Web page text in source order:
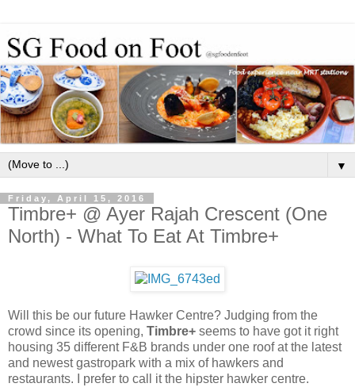
▼
Friday, April 15, 2016
Timbre+ @ Ayer Rajah Crescent (One
North) - What To Eat At Timbre+
Will this be our future Hawker Centre? Judging from the
crowd since its opening, Timbre+ seems to have got it right
housing 35 different F&B brands under one roof at the latest
and newest gastropark with a mix of hawkers and
restaurants. I prefer to call it the hipster hawker centre.